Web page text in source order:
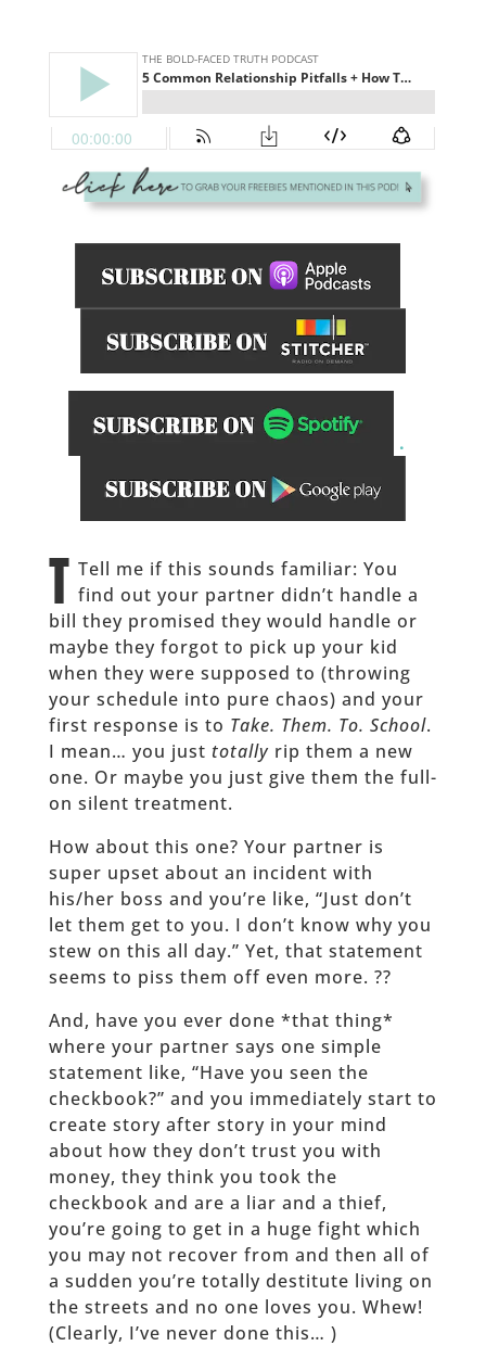
.
T Tell me if this sounds familiar: You
find out your partner didn’t handle a
bill they promised they would handle or
maybe they forgot to pick up your kid
when they were supposed to (throwing
your schedule into pure chaos) and your
first response is to Take. Them. To. School.
I mean… you just totallyrip them a new
one. Or maybe you just give them the full-
on silent treatment.
How about this one? Your partner is
super upset about an incident with
his/her boss and you’re like, “Just don’t
let them get to you. I don’t know why you
stew on this all day.” Yet, that statement
seems to piss them off even more. ??
And, have you ever done *that thing*
where your partner says one simple
statement like, “Have you seen the
checkbook?” and you immediately start to
create story after story in your mind
about how they don’t trust you with
money, they think you took the
checkbook and are a liar and a thief,
you’re going to get in a huge fight which
you may not recover from and then all of
a sudden you’re totally destitute living on
the streets and no one loves you. Whew!
(Clearly, I’ve never done this… )